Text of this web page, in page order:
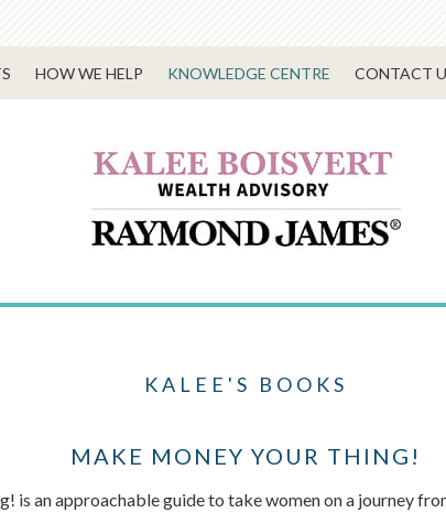
HOW WE HELP KNOWLEDGE CENTRE CONTACT
KALEE'S BOOKS
MAKE MONEY YOUR THING!
is an approachable guide to take women on a journey